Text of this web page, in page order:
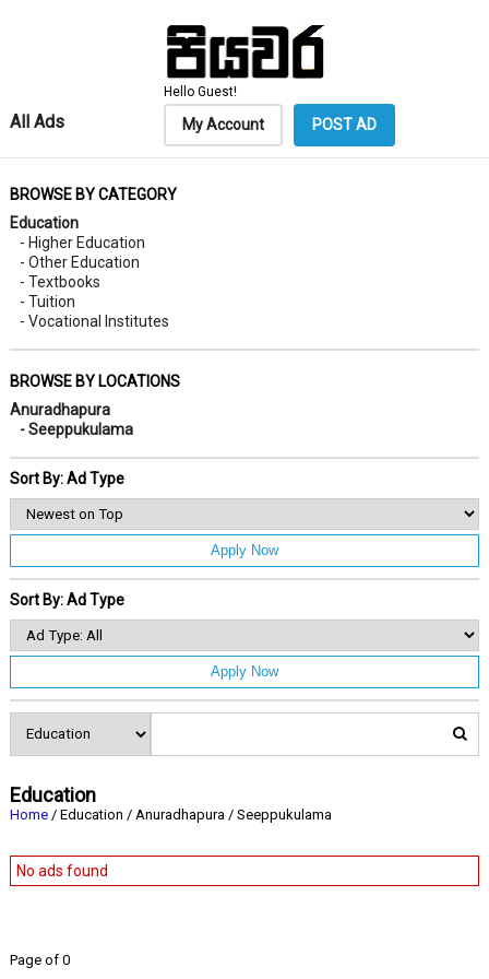
All Ads
Hello Guest!
My Account POST AD
BROWSE BY CATEGORY
Education
- Higher Education
- Other Education
- Textbooks
- Tuition
- Vocational Institutes
BROWSE BY LOCATIONS
Anuradhapura
- Seeppukulama
Sort By: Ad Type
Apply Now
Sort By: Ad Type
Apply Now
Education
Home/ Education / Anuradhapura / Seeppukulama
No ads found
Page of 0